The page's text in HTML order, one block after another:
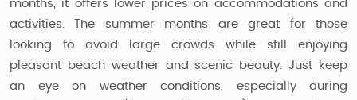
months, it offers lower prices on accommodations and
activities. The summer months are great for those
looking to avoid large crowds while still enjoying
pleasant beach weather and scenic beauty. Just keep
an eye on weather conditions, especially during